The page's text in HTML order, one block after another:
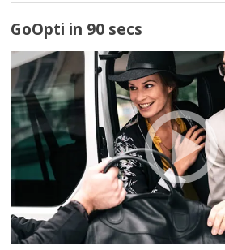
GoOpti in 90 secs